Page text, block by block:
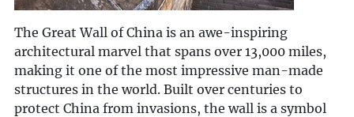
The Great Wall of China is an awe-inspiring
architectural marvel that spans over 13,000 miles,
making it one of the most impressive man-made
structures in the world. Built over centuries to
protect China from invasions, the wall is a symbol